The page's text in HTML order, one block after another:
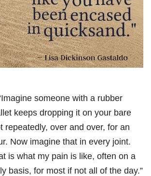
someone with a rubber
keeps dropping it on your bare
repeatedly, over and over, for an
Now imagine that in every joint.
is what my pain is like, often on a
basis, for most if not all of the day.”